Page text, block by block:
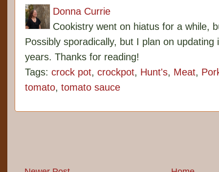
Donna Currie
Cookistry went on hiatus for a while,
Possibly sporadically, but I plan on
years. Thanks for reading!
Tags: crock pot, crockpot, Hunt's, Meat,
tomato, tomato sauce